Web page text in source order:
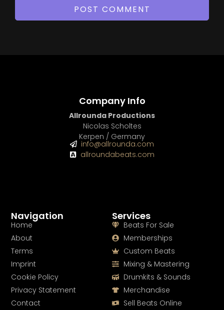
Services
Beats For Sale
Memberships
Custom Beats
Mixing & Mastering
Drumkits & Sounds
Merchandise
Sell Beats Online
Navigation
Home
About
Terms
Imprint
Cookie Policy
Privacy Statement
Contact
Company Info
Allrounda Productions
Nicolas Scholtes
Kerpen / Germany
info@allrounda.com
allroundabeats.com